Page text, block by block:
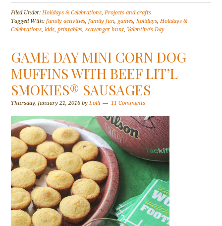
Filed Under:Holidays & Celebrations,Projects and crafts
Tagged With:family activities,family fun, games,holidays,Holidays &
Celebrations,kids,printables,scavenger hunt, Valentine's Day
GAME DAY MINI CORN DOG
MUFFINS WITH BEEF LIT’L
SMOKIES® SAUSAGES
Thursday, January 21, 2016 byLolli 11 Comments